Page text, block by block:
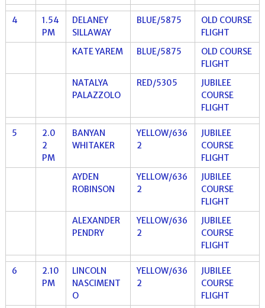
4
1.54
PM
DELANEY
SILLAWAY
BLUE/5875
OLD COURSE
FLIGHT
KATE YAREM
BLUE/5875
OLD COURSE
FLIGHT
NATALYA
PALAZZOLO
RED/5305
JUBILEE
COURSE
FLIGHT
5
2.0
2
PM
BANYAN
WHITAKER
YELLOW/636
2
JUBILEE
COURSE
FLIGHT
AYDEN
ROBINSON
YELLOW/636
2
JUBILEE
COURSE
FLIGHT
ALEXANDER
PENDRY
YELLOW/636
2
JUBILEE
COURSE
FLIGHT
6
2.10
PM
LINCOLN
NASCIMENT
O
YELLOW/636
2
JUBILEE
COURSE
FLIGHT